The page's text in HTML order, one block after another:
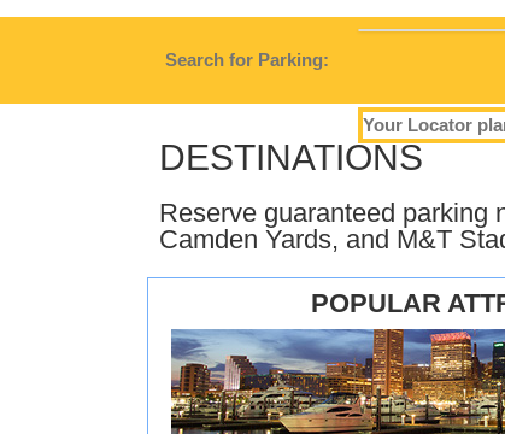
Search for Parking:
Your Locator
DESTINATIONS
Reserve guaranteed parking
Camden Yards, and M&T
POPULAR